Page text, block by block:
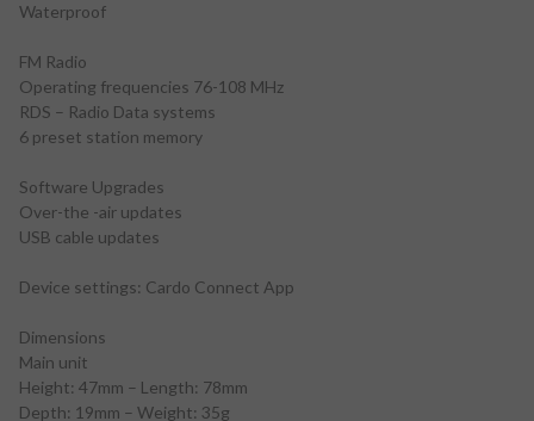
Waterproof
FM Radio
Operating frequencies 76-108 MHz
RDS – Radio Data systems
6 preset station memory
Software Upgrades
Over-the -air updates
USB cable updates
Device settings: Cardo Connect App
Dimensions
Main unit
Height: 47mm – Length: 78mm
Depth: 19mm – Weight: 35g